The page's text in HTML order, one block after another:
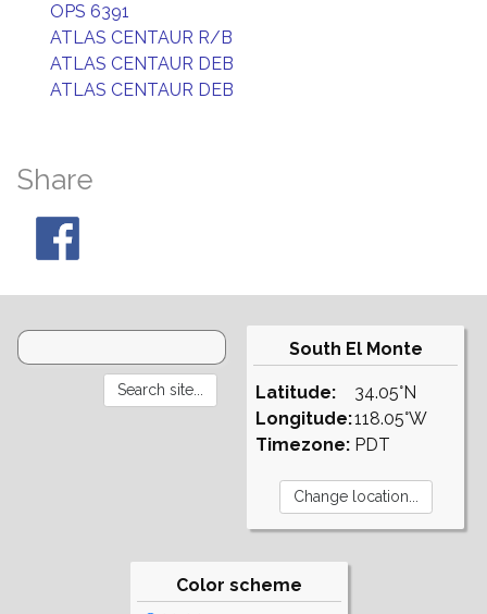
OPS 6391
ATLAS CENTAUR R/B
ATLAS CENTAUR DEB
ATLAS CENTAUR DEB
Share
South El Monte
Latitude:
Longitude:
Timezone:
34.05°N
118.05°W
PDT
Color scheme